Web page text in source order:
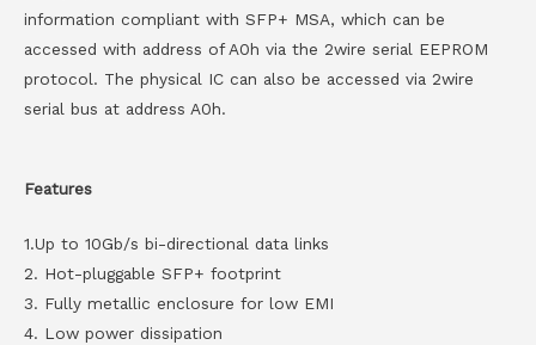
information compliant with SFP+ MSA, which can be
accessed with address of A0h via the 2wire serial EEPROM
protocol. The physical IC can also be accessed via 2wire
serial bus at address A0h.
Features
1.Up to 10Gb/s bi-directional data links
2. Hot-pluggable SFP+ footprint
3. Fully metallic enclosure for low EMI
4. Low power dissipation